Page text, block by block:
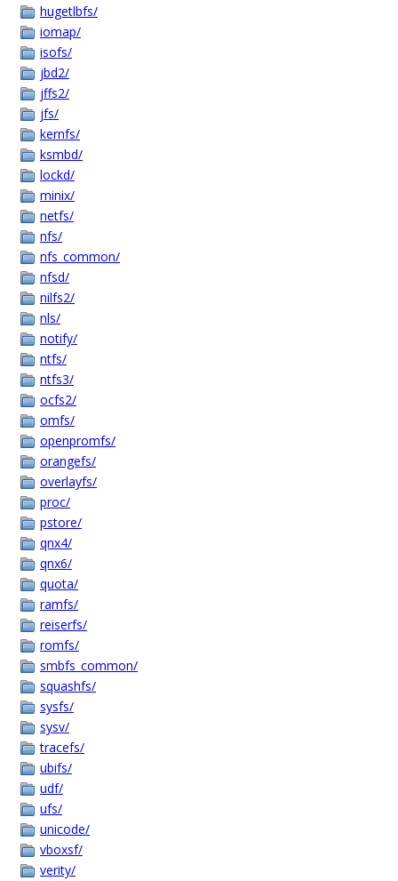
hugetlbfs/
iomap/
isofs/
jbd2/
jffs2/
jfs/
kernfs/
ksmbd/
lockd/
minix/
netfs/
nfs/
nfs_common/
nfsd/
nilfs2/
nls/
notify/
ntfs/
ntfs3/
ocfs2/
omfs/
openpromfs/
orangefs/
overlayfs/
proc/
pstore/
qnx4/
qnx6/
quota/
ramfs/
reiserfs/
romfs/
smbfs_common/
squashfs/
sysfs/
sysv/
tracefs/
ubifs/
udf/
ufs/
unicode/
vboxsf/
verity/